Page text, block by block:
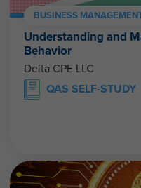
BUSINESS
Understanding and
Behavior
Delta CPE LLC
QAS SELF-STUDY